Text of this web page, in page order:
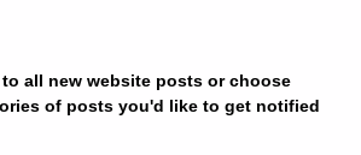
all new website posts or choose
of posts you'd like to get notified